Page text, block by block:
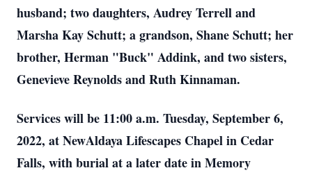
husband; two daughters, Audrey Terrell and
Marsha Kay Schutt; a grandson, Shane Schutt; her
brother, Herman "Buck" Addink, and two sisters,
Genevieve Reynolds and Ruth Kinnaman.
Services will be 11:00 a.m. Tuesday, September 6,
2022, at NewAldaya Lifescapes Chapel in Cedar
Falls, with burial at a later date in Memory